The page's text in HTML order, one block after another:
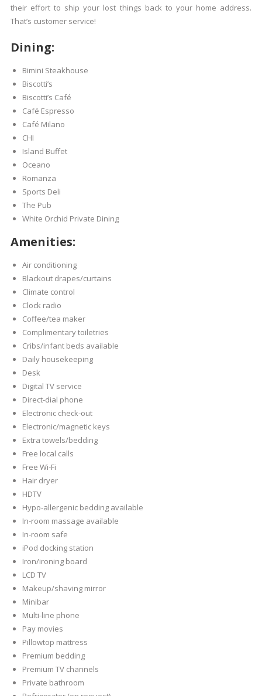
their effort to ship your lost things back to your home address.
That’s customer service!
Dining:
Bimini Steakhouse
Biscotti’s
Biscotti’s Café
Café Espresso
Café Milano
CHI
Island Buffet
Oceano
Romanza
Sports Deli
The Pub
White Orchid Private Dining
Amenities:
Air conditioning
Blackout drapes/curtains
Climate control
Clock radio
Coffee/tea maker
Complimentary toiletries
Cribs/infant beds available
Daily housekeeping
Desk
Digital TV service
Direct-dial phone
Electronic check-out
Electronic/magnetic keys
Extra towels/bedding
Free local calls
Free Wi-Fi
Hair dryer
HDTV
Hypo-allergenic bedding available
In-room massage available
In-room safe
iPod docking station
Iron/ironing board
LCD TV
Makeup/shaving mirror
Minibar
Multi-line phone
Pay movies
Pillowtop mattress
Premium bedding
Premium TV channels
Private bathroom